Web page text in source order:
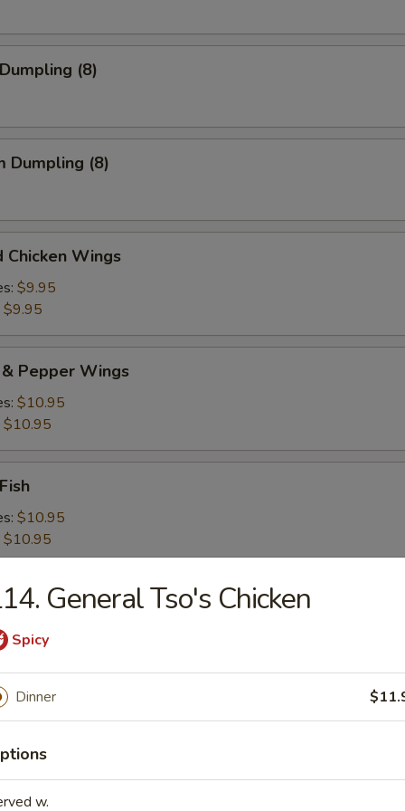
(8)
Dumpling (8)
Chicken Wings
$9.95
$9.95
Pepper Wings
$10.95
$10.95
$10.95
$10.95
$10.95
$10.95
Platter For 2
General Tso's Chicken
Spicy
Dinner
w.